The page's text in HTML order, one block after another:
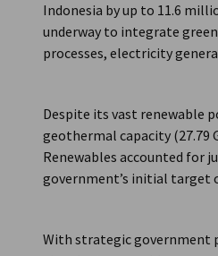
Indonesia by up to 11.6
underway to integrate
processes, electricity
Despite its vast renewable
geothermal capacity (27.79
Renewables accounted for
government’s initial target
With strategic government